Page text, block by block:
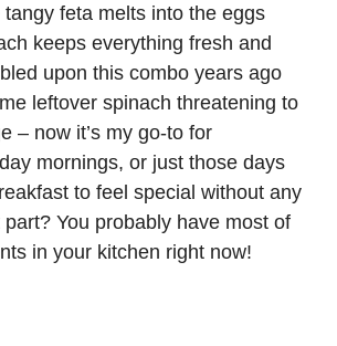
feta melts into the eggs
keeps everything fresh and
upon this combo years ago
leftover spinach threatening to
– now it’s my go-to for
mornings, or just those days
to feel special without any
You probably have most of
in your kitchen right now!